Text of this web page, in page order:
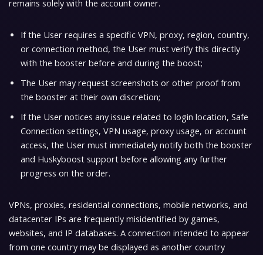
remains solely with the account owner.
If the User requires a specific VPN, proxy, region, country,
or connection method, the User must verify this directly
with the booster before and during the boost;
The User may request screenshots or other proof from
the booster at their own discretion;
If the User notices any issue related to login location, Safe
Connection settings, VPN usage, proxy usage, or account
access, the User must immediately notify both the booster
and Huskyboost support before allowing any further
progress on the order.
VPNs, proxies, residential connections, mobile networks, and
datacenter IPs are frequently misidentified by games,
websites, and IP databases. A connection intended to appear
from one country may be displayed as another country